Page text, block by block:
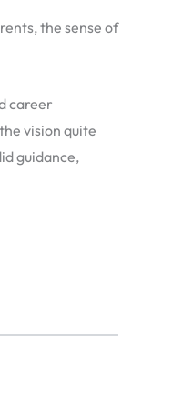
the sense of
career
vision quite
guidance,